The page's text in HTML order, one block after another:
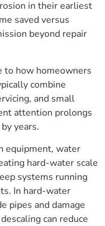
in their earliest
saved versus
beyond repair
to how homeowners
combine
and small
attention prolongs
years.
equipment, water
hard-water scale
systems running
In hard-water
pipes and damage
can reduce